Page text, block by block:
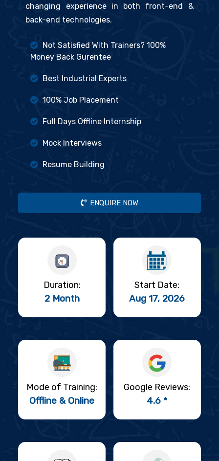
changing experience in both front-end &
back-end technologies.
Not Satisfied With Trainers? 100%
Money Back Gurentee
Best Industrial Experts
100% Job Placement
Full Days Offline Internship
Mock Interviews
Resume Building
ENQUIRE NOW
Duration:
2 Month
Mode of Training:
Offline & Online
Start Date:
Aug 17, 2026
Google Reviews:
4.6 *